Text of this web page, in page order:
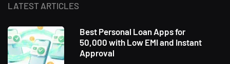
LATEST ARTICLES
Best Personal Loan Apps for
50,000 with Low EMI and Instant
Approval